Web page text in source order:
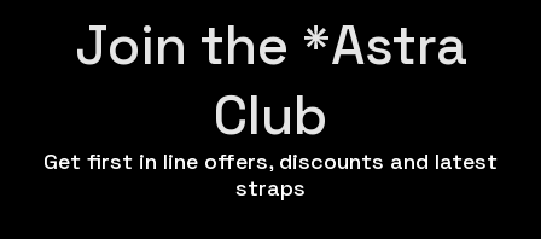
Join the *Astra
Club
Get first in line offers, discounts and latest
straps